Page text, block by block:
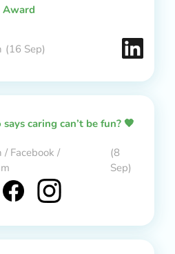
Award
(16 Sep)
says caring can’t be fun? 🧡
/ Facebook /
(8
Sep)